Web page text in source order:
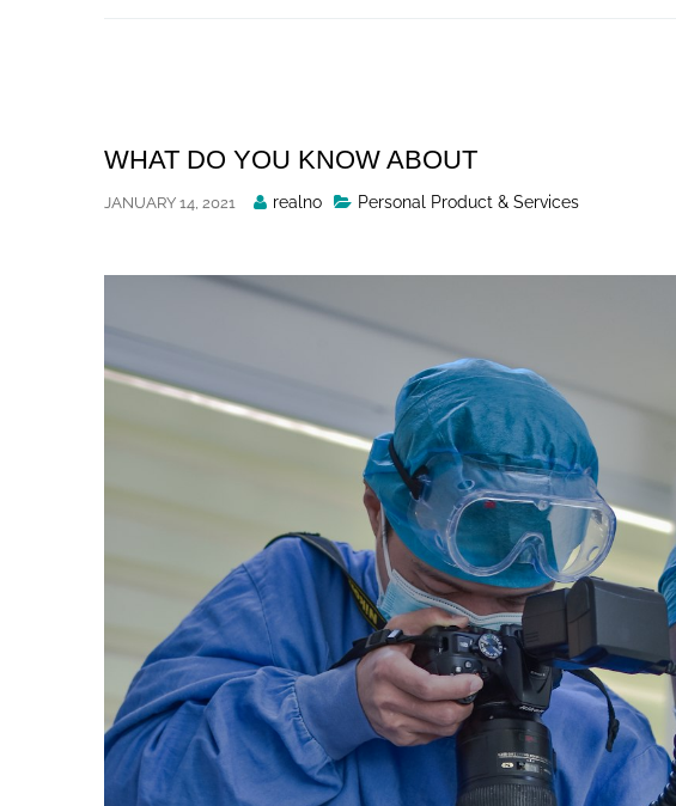
WHAT DO YOU KNOW ABOUT
JANUARY 14, 2021
Posted
realno Personal Product & Services